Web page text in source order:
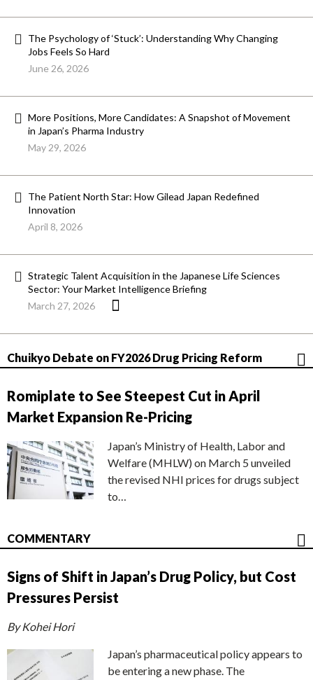
The Psychology of ‘Stuck’: Understanding Why Changing
Jobs Feels So Hard
June 26, 2026
More Positions, More Candidates: A Snapshot of Movement
in Japan’s Pharma Industry
May 29, 2026
The Patient North Star: How Gilead Japan Redefined
Innovation
April 8, 2026
Strategic Talent Acquisition in the Japanese Life Sciences
Sector: Your Market Intelligence Briefing
March 27, 2026
Chuikyo Debate on FY2026 Drug Pricing Reform
Romiplate to See Steepest Cut in April
Market Expansion Re-Pricing
Japan’s Ministry of Health, Labor and
Welfare (MHLW) on March 5 unveiled
the revised NHI prices for drugs subject
to…
COMMENTARY
Signs of Shift in Japan’s Drug Policy, but Cost
Pressures Persist
By Kohei Hori
Japan’s pharmaceutical policy appears to
be entering a new phase. The